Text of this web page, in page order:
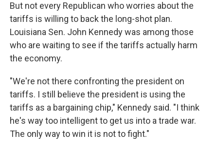
But not every Republican who worries about the
tariffs is willing to back the long-shot plan.
Louisiana Sen. John Kennedy was among those
who are waiting to see if the tariffs actually harm
the economy.
"We're not there confronting the president on
tariffs. I still believe the president is using the
tariffs as a bargaining chip," Kennedy said. "I think
he's way too intelligent to get us into a trade war.
The only way to win it is not to fight."